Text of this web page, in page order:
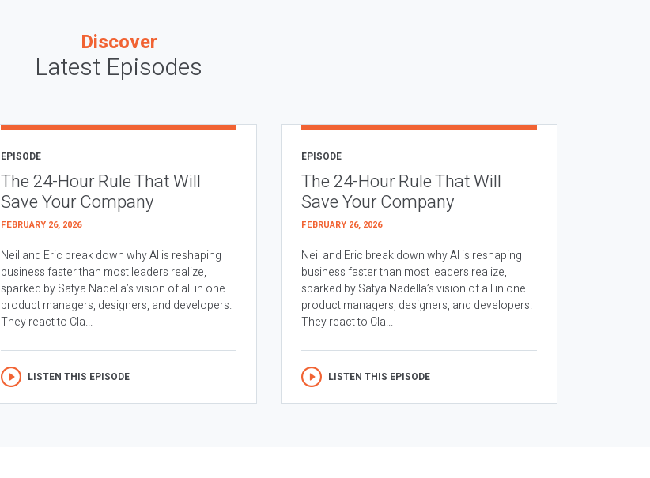
Discover
Latest Episodes
EPISODE
The 24-Hour Rule That Will
Save Your Company
FEBRUARY 26, 2026
Neil and Eric break down why AI is reshaping
business faster than most leaders realize,
sparked by Satya Nadella’s vision of all in one
product managers, designers, and developers.
They react to Cla...
LISTEN THIS EPISODE
EPISODE
The 24-Hour Rule That Will
Save Your Company
FEBRUARY 26, 2026
Neil and Eric break down why AI is reshaping
business faster than most leaders realize,
sparked by Satya Nadella’s vision of all in one
product managers, designers, and developers.
They react to Cla...
LISTEN THIS EPISODE